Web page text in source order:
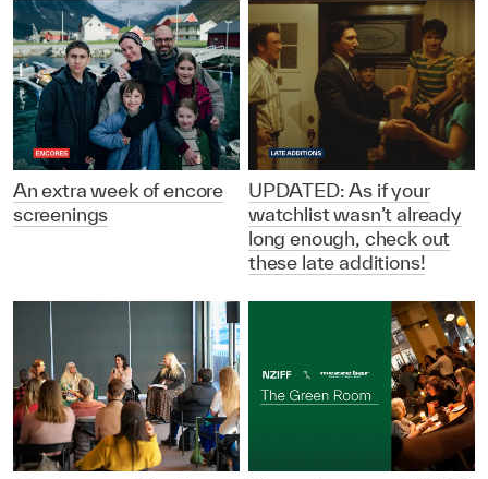
An extra week of encore
screenings
UPDATED: As if your
watchlist wasn’t already
long enough, check out
these late additions!